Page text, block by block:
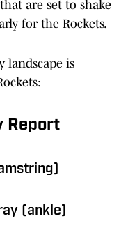
are set to shake
for the Rockets.
landscape is
Report
(ankle)